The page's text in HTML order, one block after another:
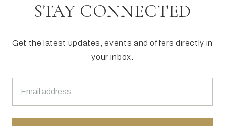
STAY CONNECTED
Get the latest updates, events and offers directly in
your inbox.